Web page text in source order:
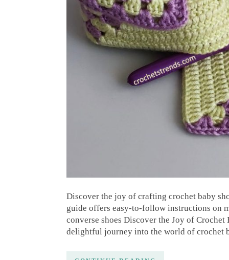
Discover the joy of crafting crochet baby
guide offers easy-to-follow instructions on
converse shoes Discover the Joy of Crochet
delightful journey into the world of crochet